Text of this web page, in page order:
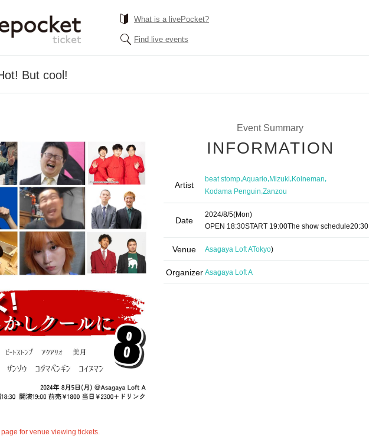
What is a livePocket?
Find live events
But cool!
Event Summary
INFORMATION
Artist
beat stomp,Aquario,Mizuki,Koineman,
Kodama Penguin,Zanzou
Date
2024/8/5(Mon)
OPEN​ ​ 18:30START​ ​ 19:00The show schedule20:30
Venue Asagaya Loft ATokyo)
Organizer Asagaya Loft A
for venue viewing tickets.